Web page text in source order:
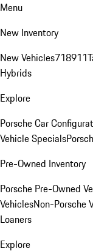
Menu
New Inventory
New Vehicles718911
Hybrids
Explore
Porsche Car
Vehicle Specials
Pre-Owned Inventory
Porsche Pre-Owned
VehiclesNon-Porsche
Loaners
Explore